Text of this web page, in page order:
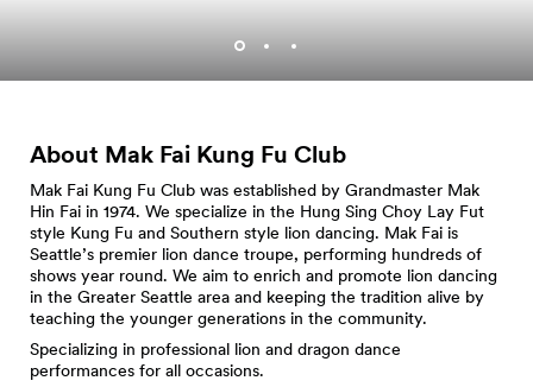
About Mak Fai Kung Fu Club
Mak Fai Kung Fu Club was established by Grandmaster Mak
Hin Fai in 1974. We specialize in the Hung Sing Choy Lay Fut
style Kung Fu and Southern style lion dancing. Mak Fai is
Seattle’s premier lion dance troupe, performing hundreds of
shows year round. We aim to enrich and promote lion dancing
in the Greater Seattle area and keeping the tradition alive by
teaching the younger generations in the community.
Specializing in professional lion and dragon dance
performances for all occasions.